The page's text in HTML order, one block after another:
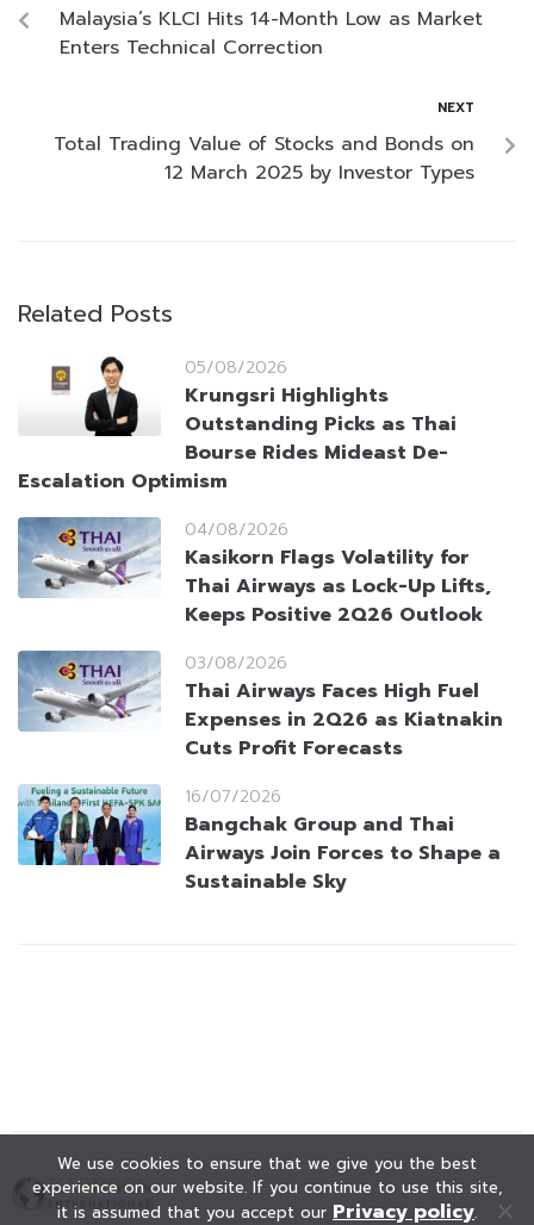
Malaysia’s KLCI Hits 14-Month Low as Market
Enters Technical Correction
NEXT
Total Trading Value of Stocks and Bonds on
12 March 2025 by Investor Types
Related Posts
05/08/2026
Krungsri Highlights
Outstanding Picks as Thai
Bourse Rides Mideast De-
Escalation Optimism
04/08/2026
Kasikorn Flags Volatility for
Thai Airways as Lock-Up Lifts,
Keeps Positive 2Q26 Outlook
03/08/2026
Thai Airways Faces High Fuel
Expenses in 2Q26 as Kiatnakin
Cuts Profit Forecasts
16/07/2026
Bangchak Group and Thai
Airways Join Forces to Shape a
Sustainable Sky
We use cookies to ensure that we give you the best
experience on our website. If you continue to use this site,
it is assumed that you accept our Privacy policy.